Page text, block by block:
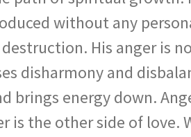
without any
His anger is
disharmony and
brings energy down.
is the other side of